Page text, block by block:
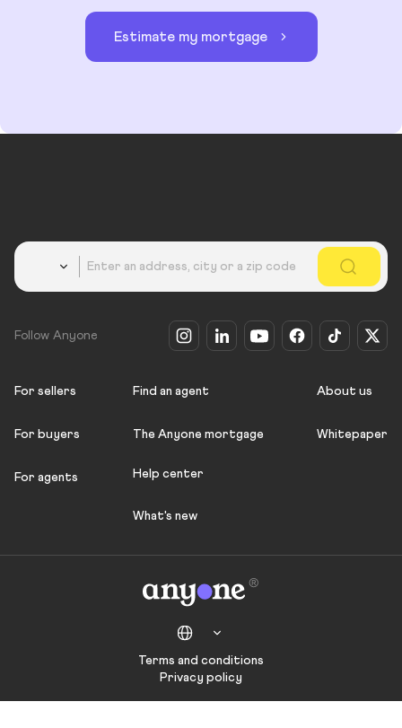
Estimate my mortgage
Follow Anyone
For sellers
For buyers
For agents
Find an agent
The Anyone mortgage
Help center
What's new
About us
Whitepaper
Terms and conditions
Privacy policy